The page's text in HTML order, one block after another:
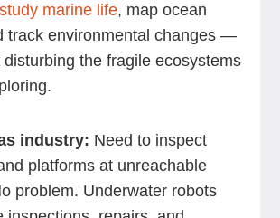
study marine life, map ocean
track environmental changes —
the fragile ecosystems
industry: Need to inspect
platforms at unreachable
problem. Underwater robots